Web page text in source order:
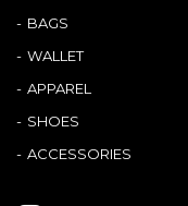
BAGS
WALLET
APPAREL
SHOES
ACCESSORIES